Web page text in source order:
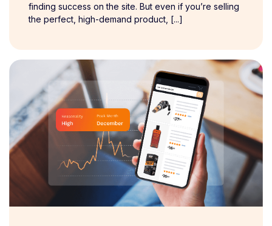
finding success on the site. But even if you’re selling
the perfect, high-demand product, [...]